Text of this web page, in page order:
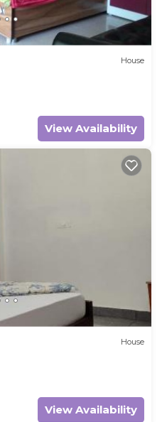
House
View Availability
House
View Availability